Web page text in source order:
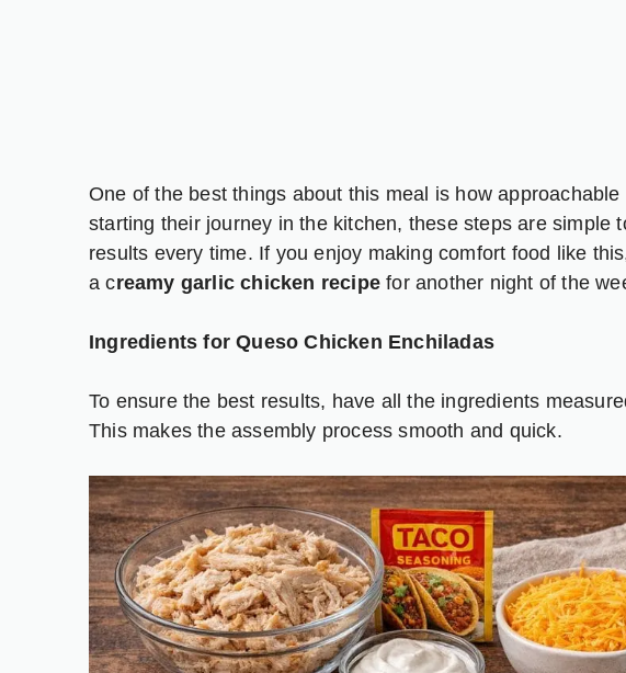
One of the best things about this meal is how
starting their journey in the kitchen, these steps are simple
results every time. If you enjoy making comfort food like
acreamy garlic chicken recipe for another night of the
Ingredients for Queso Chicken Enchiladas
To ensure the best results, have all the ingredients
This makes the assembly process smooth and quick.